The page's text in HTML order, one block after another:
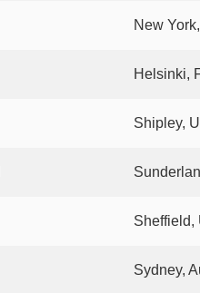
New
Helsinki,
Shipley,
Sheffield,
Sydney,